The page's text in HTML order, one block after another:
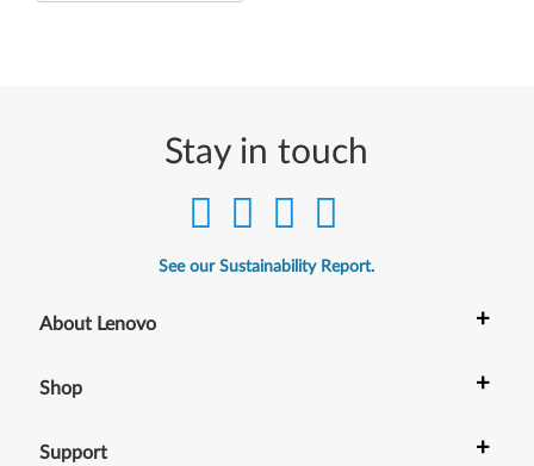
Stay in touch
See our Sustainability Report.
About Lenovo +
Shop +
Support +